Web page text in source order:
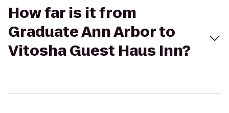
How far is it from
Graduate Ann Arbor to
Vitosha Guest Haus Inn?